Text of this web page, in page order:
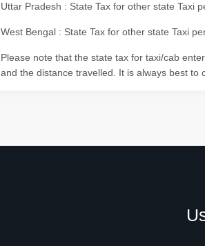
Uttar Pradesh : State Tax for other state Taxi
West Bengal : State Tax for other state Taxi
Please note that the state tax for taxi/cab
and the distance travelled. It is always best to